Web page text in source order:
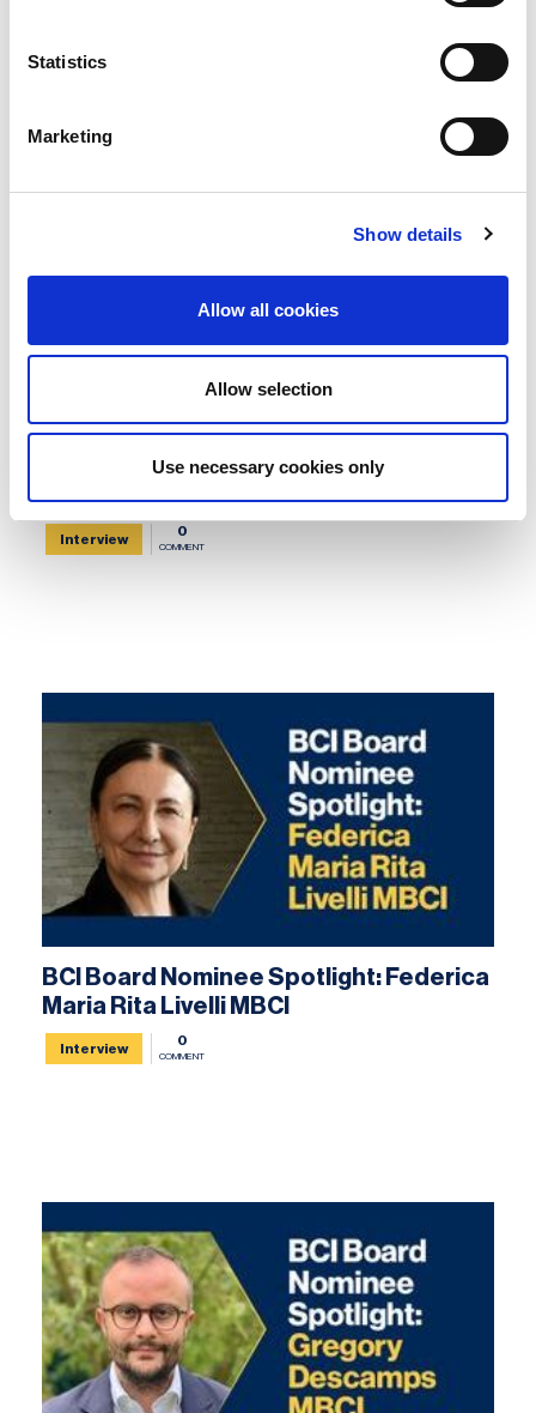
Statistics
Marketing
Show details
Allow all cookies
Allow selection
Use necessary cookies only
BCI Board Nominee Spotlight:
Desmond O’Callaghan Hon FBCI
Interview
0
COMMENT
BCI Board Nominee Spotlight: Federica
Maria Rita Livelli MBCI
Interview
0
COMMENT